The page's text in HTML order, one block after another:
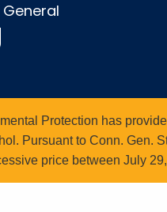
Protection has
Pursuant to Conn. Gen.
price between July